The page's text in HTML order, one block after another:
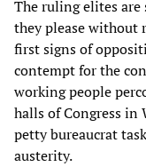
The ruling elites are
they please without
first signs of
contempt for the
working people
halls of Congress
petty bureaucrat
austerity.